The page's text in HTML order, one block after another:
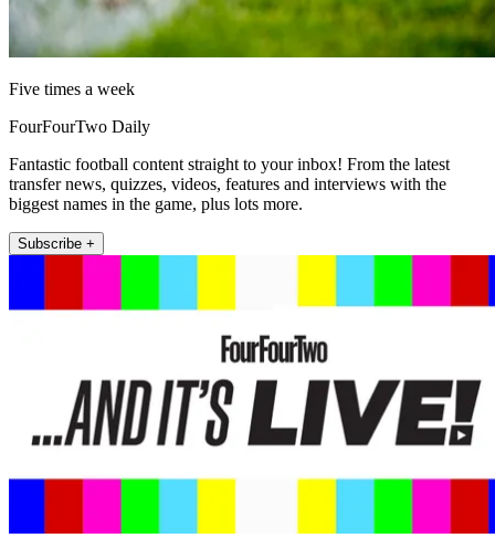
Five times a week
FourFourTwo Daily
Fantastic football content straight to your inbox! From the latest
transfer news, quizzes, videos, features and interviews with the
biggest names in the game, plus lots more.
Subscribe +